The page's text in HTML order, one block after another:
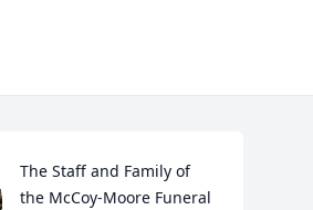
The Staff and Family of
the McCoy-Moore Funeral